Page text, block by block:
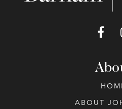
ABOUT